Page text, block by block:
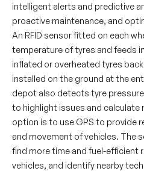
intelligent alerts and predictive
proactive maintenance, and
An RFID sensor fitted on each
temperature of tyres and feeds
inflated or overheated tyres
installed on the ground at the
depot also detects tyre
to highlight issues and calculate
option is to use GPS to provide
and movement of vehicles. The
find more time and fuel-efficient
vehicles, and identify nearby